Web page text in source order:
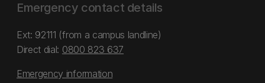
Emergency contact details
Ext: 92111 (from a campus landline)
Direct dial: 0800 823 637
Emergency information